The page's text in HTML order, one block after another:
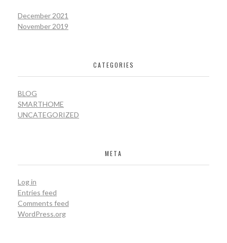
December 2021
November 2019
CATEGORIES
BLOG
SMARTHOME
UNCATEGORIZED
META
Log in
Entries feed
Comments feed
WordPress.org